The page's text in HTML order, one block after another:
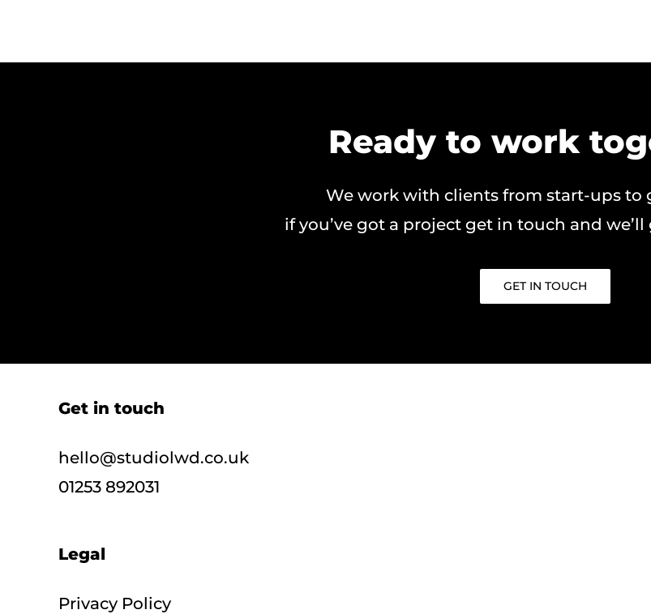
Ready to work
We work with clients from start-ups to
if you’ve got a project get in touch and
GET IN TOUCH
Get in touch
hello@studiolwd.co.uk
01253 892031
Legal
Privacy Policy